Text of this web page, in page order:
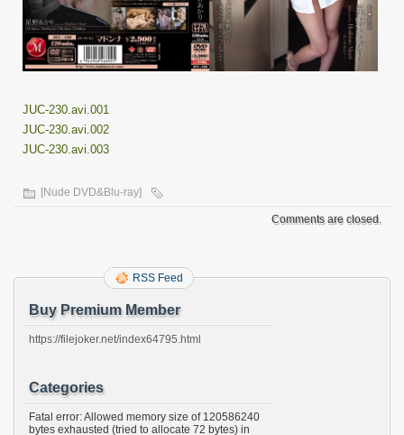
JUC-230.avi.001
JUC-230.avi.002
JUC-230.avi.003
[Nude DVD&Blu-ray]
Comments are closed.
RSS Feed
Buy Premium Member
https://filejoker.net/index64795.html
Categories
Fatal error: Allowed memory size of 120586240
bytes exhausted (tried to allocate 72 bytes) in